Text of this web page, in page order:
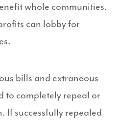
whole communities.
can lobby for
bills and extraneous
to completely repeal or
If successfully repealed